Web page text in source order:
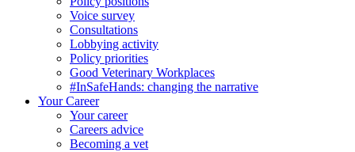
Voice survey
Consultations
Lobbying activity
Policy priorities
Good Veterinary Workplaces
#InSafeHands: changing the narrative
Your Career
Your career
Careers advice
Becoming a vet